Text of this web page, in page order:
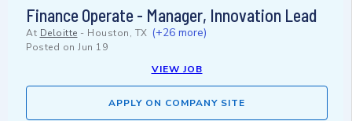
Finance Operate - Manager, Innovation Lead
At Deloitte - Houston, TX (+26 more)
Posted on Jun 19
VIEW JOB
APPLY ON COMPANY SITE